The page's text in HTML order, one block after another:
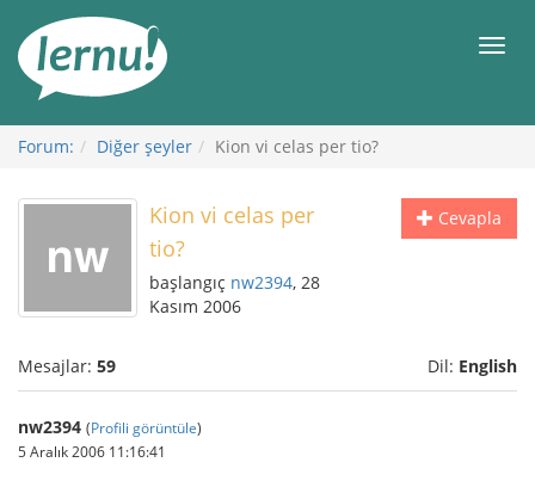
Görüntüleme
Forum: Diğer şeyler Kion vi celas per tio?
Cevapla
Kion vi celas per
tio?
başlangıç nw2394, 28
Kasım 2006
Mesajlar: 59 Dil: English
nw2394 (Profili görüntüle)
5 Aralık 2006 11:16:41